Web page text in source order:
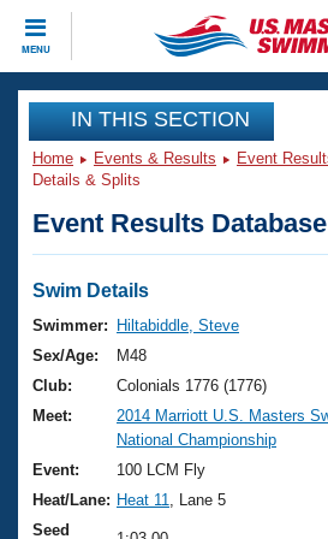
MENU
CLOSE
Training
Workout Library
Articles And Videos
Swimming 101
Training Plans
Swimming Guides
Video Stroke Analysis
Club Finder
Events
Virtual And Fitness Events
2026 Summer Nationals
National Championships
Results And Rankings
Club Finder
Workout Library
About Us
What Is Masters Swimming?
USMS Community
Join
IN THIS SECTION
Home Events & Results Event
Details & Splits
Event Results
Swim Details
Swimmer:
Hiltabiddle, Steve
Sex/Age:
M48
Club:
Colonials 1776 (1776)
Meet:
2014 Marriott U.S. Masters
National Championship
Event:
100 LCM Fly
Heat/Lane: Heat 11
, Lane 5
Seed